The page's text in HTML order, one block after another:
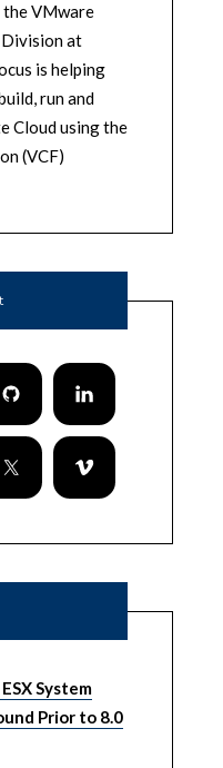
VMware
Division at
is helping
run and
Cloud using the
(VCF)
System
Prior to 8.0